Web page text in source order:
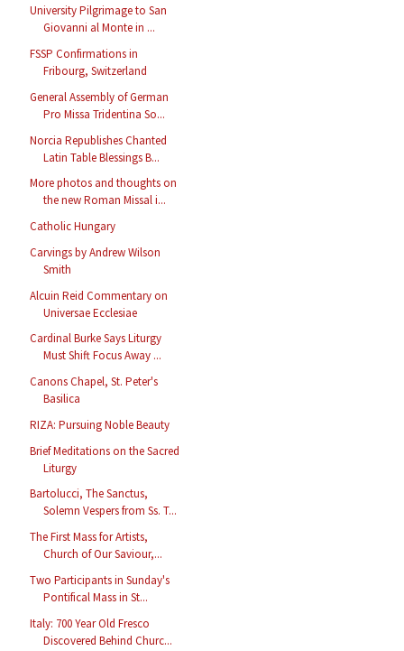
University Pilgrimage to San
Giovanni al Monte in ...
FSSP Confirmations in
Fribourg, Switzerland
General Assembly of German
Pro Missa Tridentina So...
Norcia Republishes Chanted
Latin Table Blessings B...
More photos and thoughts on
the new Roman Missal i...
Catholic Hungary
Carvings by Andrew Wilson
Smith
Alcuin Reid Commentary on
Universae Ecclesiae
Cardinal Burke Says Liturgy
Must Shift Focus Away ...
Canons Chapel, St. Peter's
Basilica
RIZA: Pursuing Noble Beauty
Brief Meditations on the Sacred
Liturgy
Bartolucci, The Sanctus,
Solemn Vespers from Ss. T...
The First Mass for Artists,
Church of Our Saviour,...
Two Participants in Sunday's
Pontifical Mass in St...
Italy: 700 Year Old Fresco
Discovered Behind Churc...